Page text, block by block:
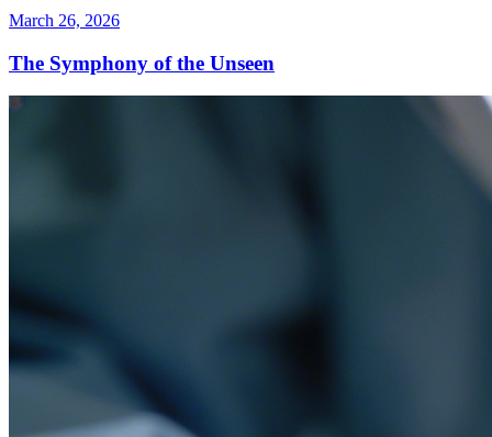
March 26, 2026
The Symphony of the Unseen